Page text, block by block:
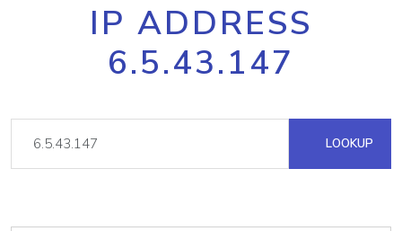
IP ADDRESS
6.5.43.147
LOOKUP